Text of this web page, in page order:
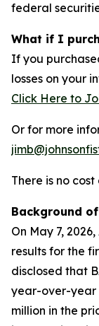
federal
What if I
If you
losses on your
Click Here to
Or for more
There is no
Background
On May 7,
results for the
disclosed that
year-over-year
million in the